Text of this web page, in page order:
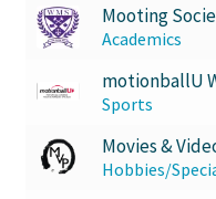
Mooting
Academics
motionballU
Sports
Movies &
Hobbies/